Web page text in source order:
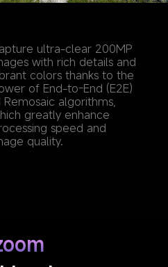
ultra-clear 200MP
with rich details and
colors thanks to the
of End-to-End (E2E)
Remosaic algorithms,
greatly enhance
speed and
quality.